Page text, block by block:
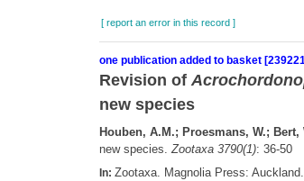
[ report an error in this record ]
one publication added to basket
Revision of
new species
Houben, A.M.; Proesmans, W.; Bert,
new species.Zootaxa 3790(1): 36-50
In: Zootaxa. Magnolia Press: